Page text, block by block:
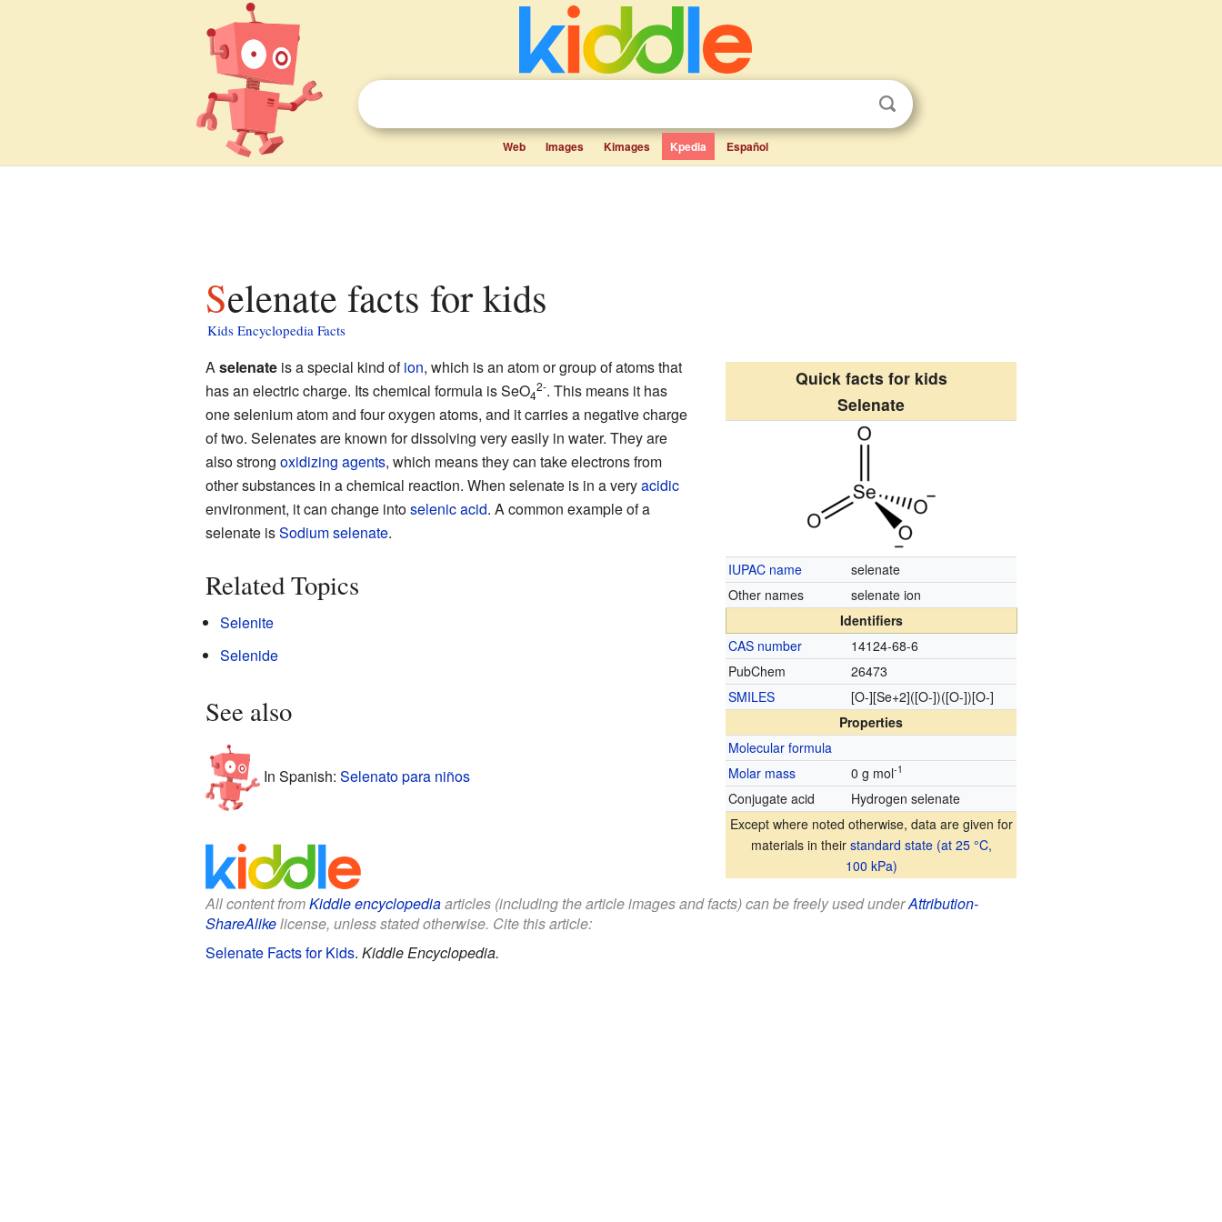
Web Images Kimages Kpedia Español
Selenate facts for kids
Kids Encyclopedia Facts
Quick facts for kids
Selenate
IUPAC name
selenate
Other names
selenate ion
Identifiers
CAS number
14124-68-6
PubChem
26473
SMILES
[O-][Se+2]([O-])([O-])[O-]
Properties
Molecular formula
Molar mass
0 g mol-1
Conjugate acid
Hydrogen selenate
Except where noted otherwise, data are given for
materials in their standard state (at 25 °C,
100 kPa)
Aselenateis a special kind ofion, which is an atom or group of atoms that
has an electric charge. Its chemical formula is SeO4
2-. This means it has
one selenium atom and four oxygen atoms, and it carries a negative charge
of two. Selenates are known for dissolving very easily in water. They are
also strong oxidizing agents, which means they can take electrons from
other substances in a chemical reaction. When selenate is in a veryacidic
environment, it can change intoselenic acid. A common example of a
selenate isSodium selenate.
Related Topics
Selenite
Selenide
See also
In Spanish: Selenato para niños
All content fromKiddle encyclopediaarticles (including the article images and facts) can be freely used underAttribution-
ShareAlikelicense, unless stated otherwise. Cite this article:
Selenate Facts for Kids. Kiddle Encyclopedia.